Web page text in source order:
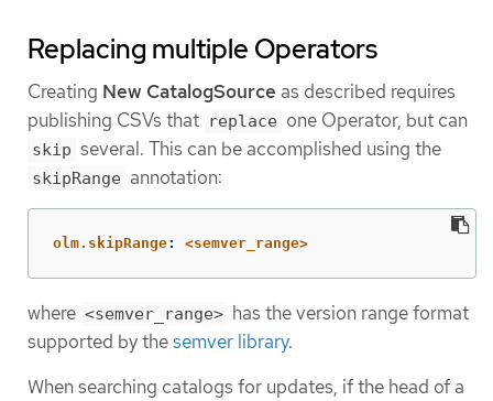
Replacing multiple Operators
Creating New CatalogSource as described requires
publishing CSVs that replace one Operator, but can
skip several. This can be accomplished using the
skipRange annotation:
olm.skipRange: <semver_range>
where <semver_range> has the version range format
supported by thesemver library.
When searching catalogs for updates, if the head of a